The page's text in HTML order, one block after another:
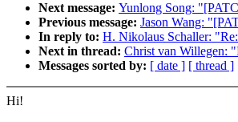
Next message: Yunlong Song:
Previous message: Jason Wang:
In reply to: H. Nikolaus Schaller:
Next in thread: Christ van Willegen:
Messages sorted by: [ date ] [ thread ]
Hi!